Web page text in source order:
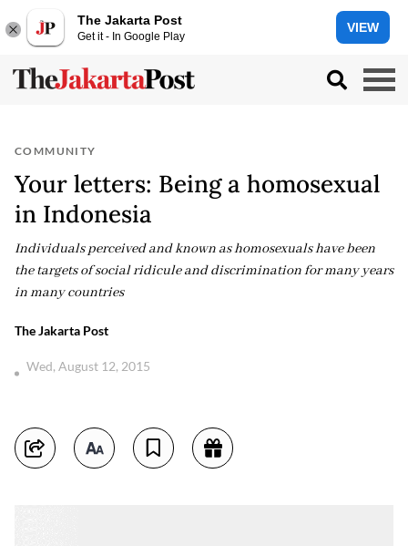
The Jakarta Post
Get it - In Google Play
VIEW
COMMUNITY
Your letters: Being a homosexual
in Indonesia
Individuals perceived and known as homosexuals have been
the targets of social ridicule and discrimination for many years
in many countries
The Jakarta Post
Wed, August 12, 2015